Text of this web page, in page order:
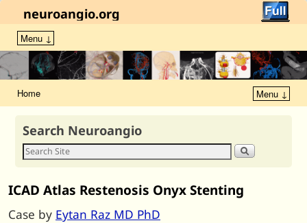
neuroangio.org
Menu ↓
Home Menu ↓
Search Neuroangio
ICAD Atlas Restenosis Onyx Stenting
Case by Eytan Raz MD PhD